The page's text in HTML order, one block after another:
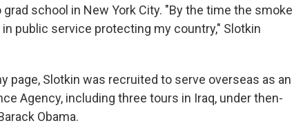
school in New York City. "By the time the smoke
public service protecting my country," Slotkin
page, Slotkin was recruited to serve overseas as an
Agency, including three tours in Iraq, under then-
Obama.